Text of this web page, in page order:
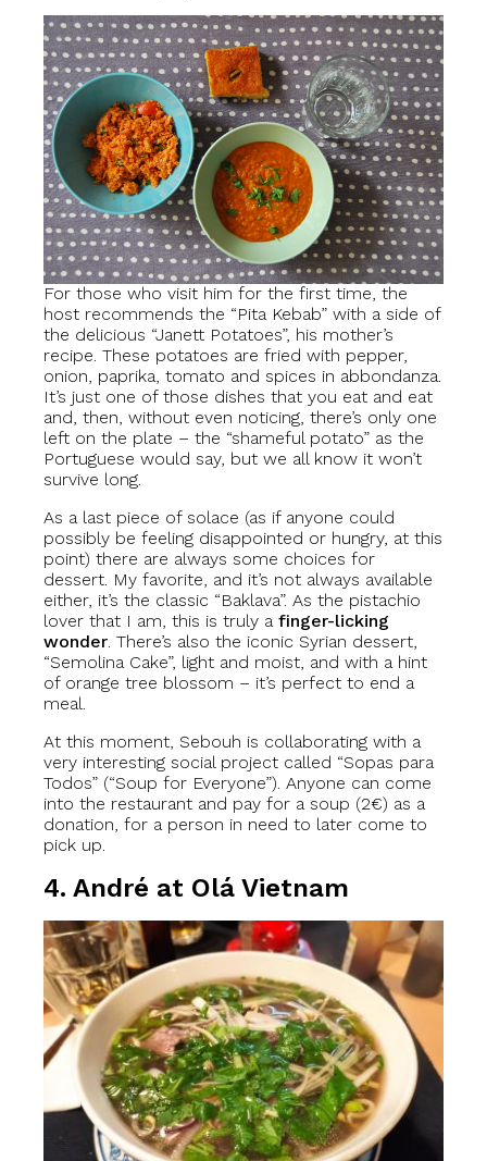
For those who visit him for the first time, the
host recommends the “Pita Kebab” with a side of
the delicious “Janett Potatoes”, his mother’s
recipe. These potatoes are fried with pepper,
onion, paprika, tomato and spices in abbondanza.
It’s just one of those dishes that you eat and eat
and, then, without even noticing, there’s only one
left on the plate – the “shameful potato” as the
Portuguese would say, but we all know it won’t
survive long.
As a last piece of solace (as if anyone could
possibly be feeling disappointed or hungry, at this
point) there are always some choices for
dessert. My favorite, and it’s not always available
either, it’s the classic “Baklava”. As the pistachio
lover that I am, this is truly a finger-licking
wonder. There’s also the iconic Syrian dessert,
“Semolina Cake”, light and moist, and with a hint
of orange tree blossom – it’s perfect to end a
meal.
At this moment, Sebouh is collaborating with a
very interesting social project called “Sopas para
Todos” (“Soup for Everyone”). Anyone can come
into the restaurant and pay for a soup (2€) as a
donation, for a person in need to later come to
pick up.
4. André at Olá Vietnam